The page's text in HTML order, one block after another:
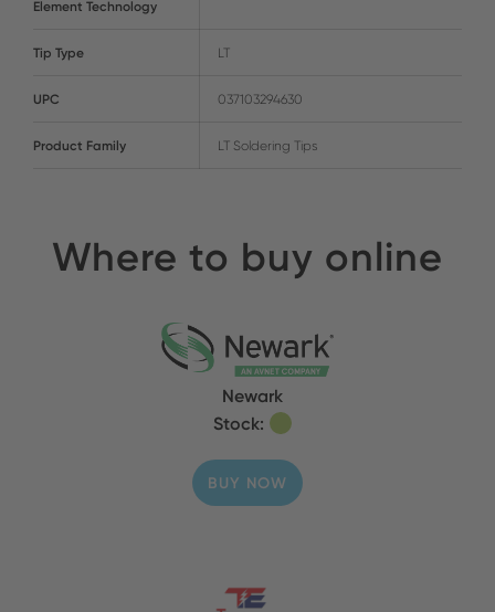
Element Technology
Tip Type LT
UPC 037103294630
Product Family LT Soldering Tips
Where to buy online
Newark
Stock:
BUY NOW